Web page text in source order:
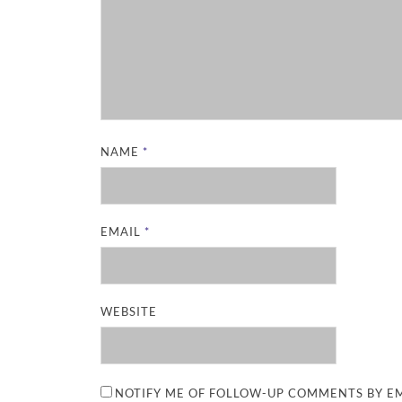
NAME *
EMAIL *
WEBSITE
NOTIFY ME OF FOLLOW-UP COMMENTS BY